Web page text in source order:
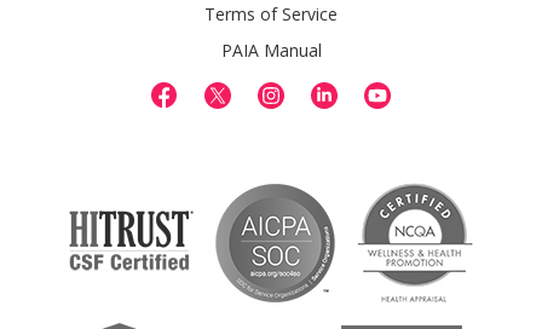
Terms of Service
PAIA Manual